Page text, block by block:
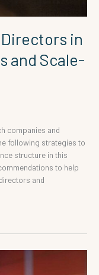
in
and Scale-
companies and
following strategies to
structure in this
to help
and